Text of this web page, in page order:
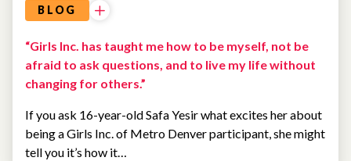
BLOG
“Girls Inc. has taught me how to be myself, not be
afraid to ask questions, and to live my life without
changing for others.”
If you ask 16-year-old Safa Yesir what excites her about
being a Girls Inc. of Metro Denver participant, she might
tell you it’s how it…